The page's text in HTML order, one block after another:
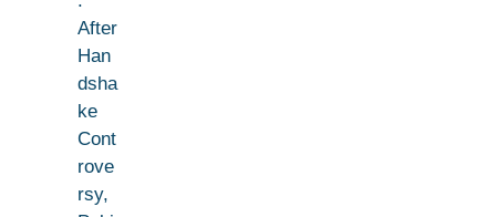
After
Han
dsha
ke
Cont
rove
rsy,